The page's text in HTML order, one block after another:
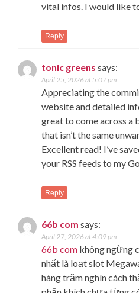
vital infos. I would like
Reply
tonic greens says:
April 25, 2026 at 5:07 pm
Appreciating the
website and detailed
great to come across a
that isn’t the same
Excellent read! I’ve
your RSS feeds to my
Reply
66b com says:
April 27, 2026 at 4:09 pm
66b com không ngừng
nhất là loạt slot
hàng trăm nghìn cách